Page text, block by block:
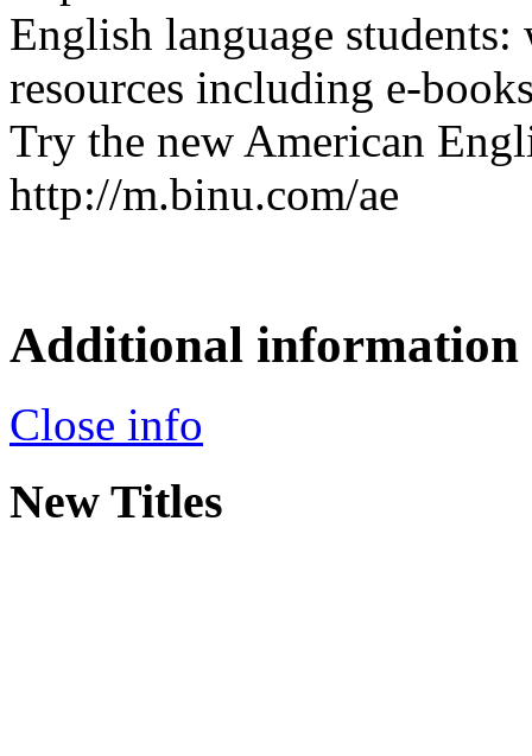
English language
resources including e-
Try the new American
http://m.binu.com/ae
Additional information
Close info
New Titles